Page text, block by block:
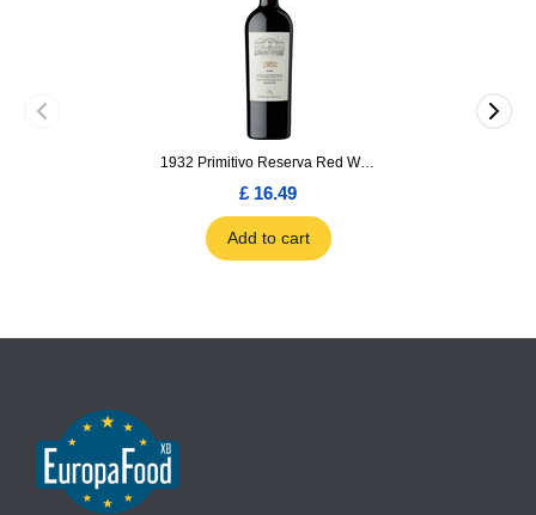
1932 Primitivo Reserva Red Wine 75cl
£ 16.49
Add to cart